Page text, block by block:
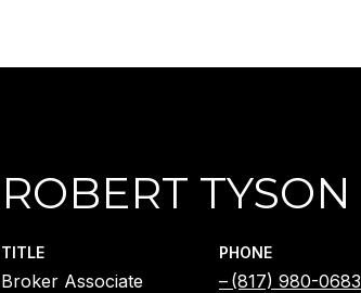
ROBERT TYSON
TITLE
Broker Associate
PHONE
(817) 980-0683